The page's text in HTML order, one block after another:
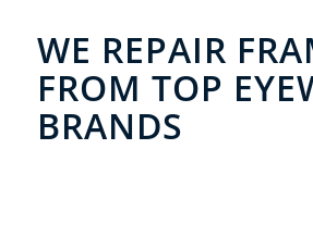
WE REPAIR
FROM TOP
BRANDS